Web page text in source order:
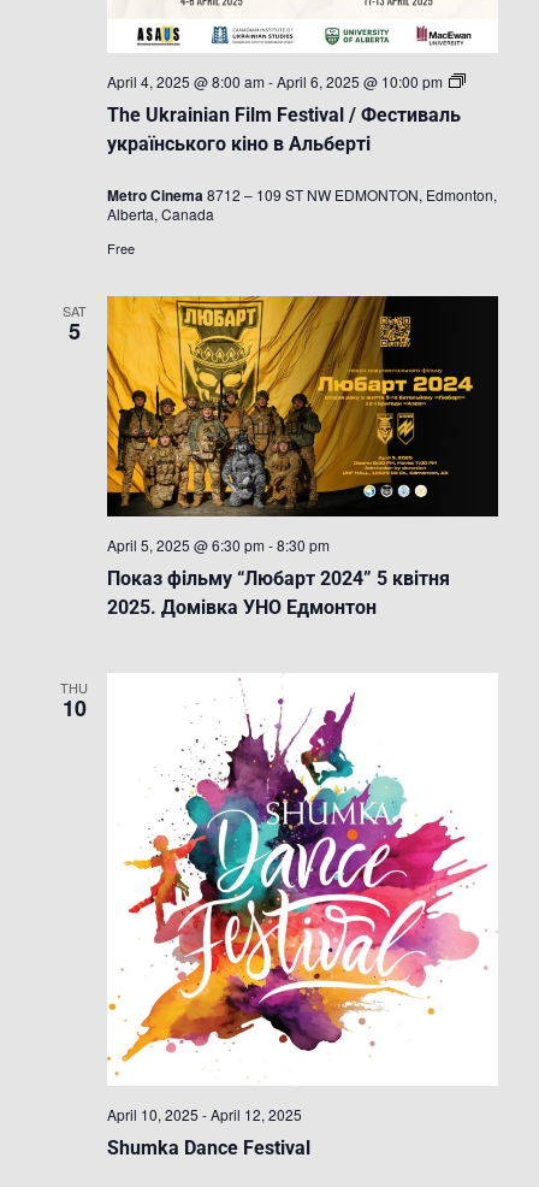
The Ukrainian Film Festival / Фестиваль
українського кіно в Альберті
April 4, 2025 @ 8:00 am -April 6, 2025 @ 10:00 pm
The
Metro Cinema8712 – 109 ST NW EDMONTON, Edmonton,
Alberta, Canada
Free
SAT
5
Показ фільму “Любарт 2024” 5 квітня
2025. Домівка УНО Едмонтон
April 5, 2025 @ 6:30 pm -8:30 pm
THU
10
Shumka Dance Festival
April 10, 2025 -April 12, 2025